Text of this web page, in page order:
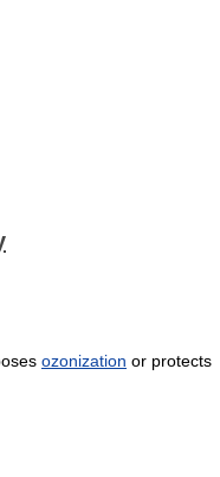
ozonization or protects